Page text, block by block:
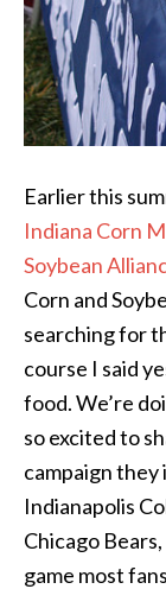
Earlier this
Indiana Corn
Soybean
Corn and
searching for
course I said
food. We’re
so excited to
campaign
Indianapolis
Chicago
game most